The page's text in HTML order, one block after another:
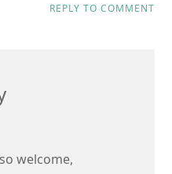
REPLY TO COMMENT
welcome,